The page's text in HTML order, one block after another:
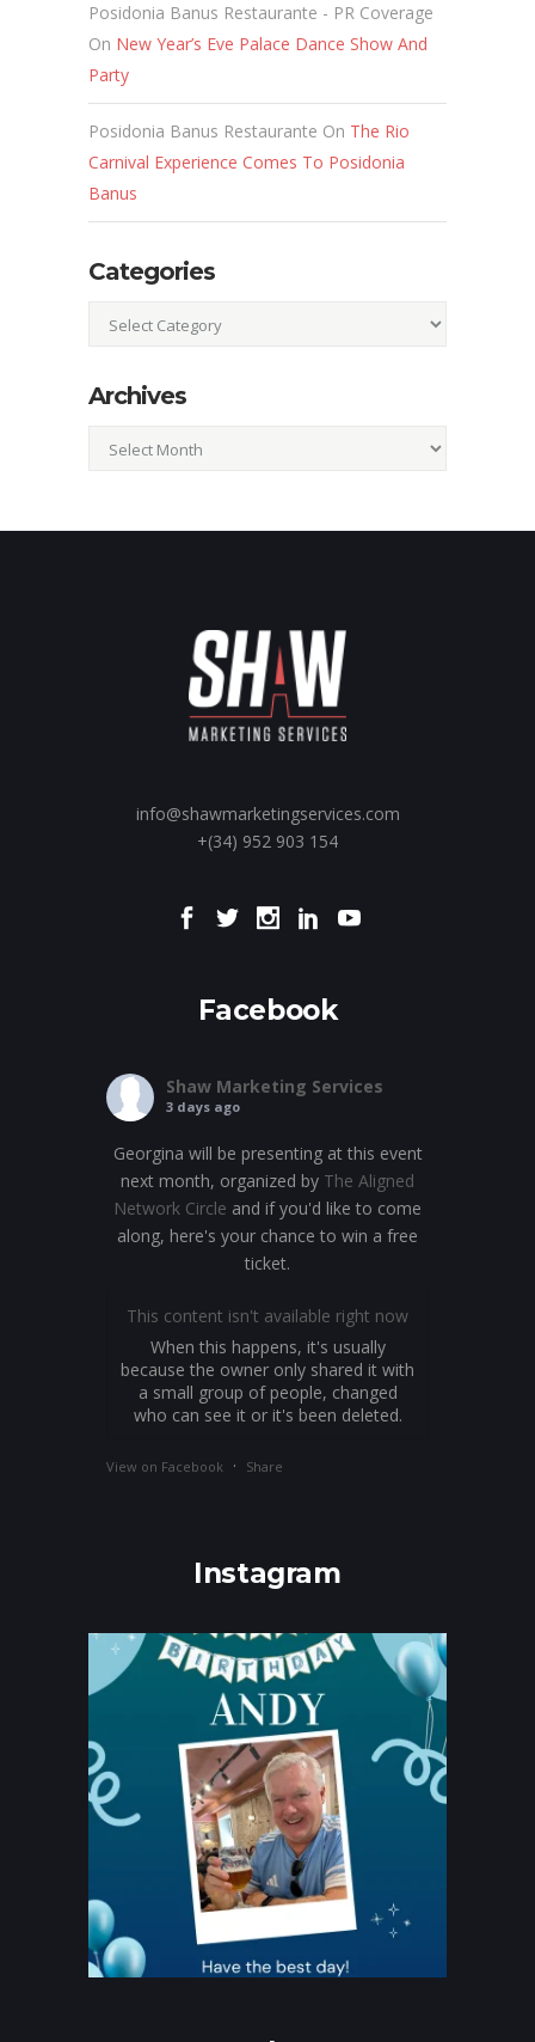
Posidonia Banus Restaurante - PR Coverage
On New Year’s Eve Palace Dance Show And
Party
Posidonia Banus Restaurante On The Rio
Carnival Experience Comes To Posidonia
Banus
Categories
Categories
Archives
Archives
info@shawmarketingservices.com
+(34) 952 903 154
Facebook
Shaw Marketing Services
3 days ago
Georgina will be presenting at this event
next month, organized by The Aligned
Network Circle and if you'd like to come
along, here's your chance to win a free
ticket.
This content isn't available right now
When this happens, it's usually
because the owner only shared it with
a small group of people, changed
who can see it or it's been deleted.
View on Facebook · Share
Instagram